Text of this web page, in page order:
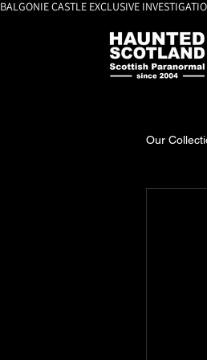
BALGONIE CASTLE EXCLUSIVE
Our
A-Z